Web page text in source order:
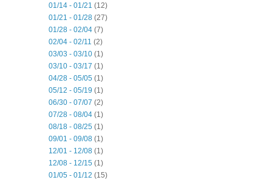
01/14 - 01/21 (12)
01/21 - 01/28 (27)
01/28 - 02/04 (7)
02/04 - 02/11 (2)
03/03 - 03/10 (1)
03/10 - 03/17 (1)
04/28 - 05/05 (1)
05/12 - 05/19 (1)
06/30 - 07/07 (2)
07/28 - 08/04 (1)
08/18 - 08/25 (1)
09/01 - 09/08 (1)
12/01 - 12/08 (1)
12/08 - 12/15 (1)
01/05 - 01/12 (15)